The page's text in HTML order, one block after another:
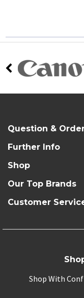
Question &
Further Info
Shop
Our Top Brands
Customer
Shop With